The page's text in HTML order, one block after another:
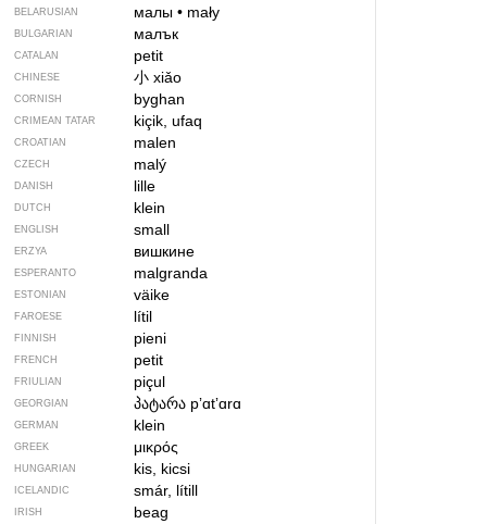
BELARUSIAN малы• mały
BULGARIAN малък
CATALAN petit
CHINESE 小xiǎo
CORNISH byghan
CRIMEAN TATAR kiçik, ufaq
CROATIAN malen
CZECH malý
DANISH lille
DUTCH klein
ENGLISH small
ERZYA вишкине
ESPERANTO malgranda
ESTONIAN väike
FAROESE lítil
FINNISH pieni
FRENCH petit
FRIULIAN piçul
GEORGIAN პატარა pʼɑtʼɑrɑ
GERMAN klein
GREEK μικρός
HUNGARIAN kis, kicsi
ICELANDIC smár, lítill
IRISH beag